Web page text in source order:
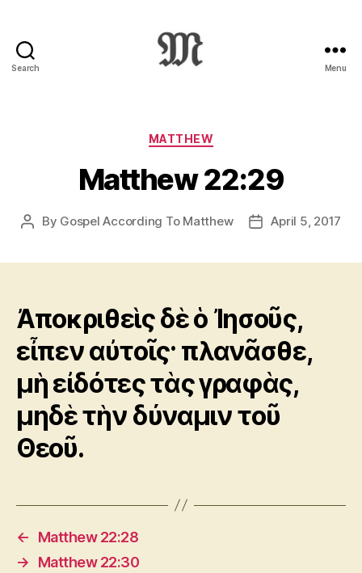
Search
:
Novum
Testamentum
Graece
Ἡ
Διαθήκη
Menu
Categories
MATTHEW
Matthew 22:29
Post
By Gospel According To Matthew
PostApril 5, 2017
Ἀποκριθεὶς δὲ ὁ Ἰησοῦς,
εἶπεν αὐτοῖς· πλανᾶσθε,
μὴ εἰδότες τὰς γραφὰς,
μηδὲ τὴν δύναμιν τοῦ
Θεοῦ.
←
Matthew 22:28
→
Matthew 22:30